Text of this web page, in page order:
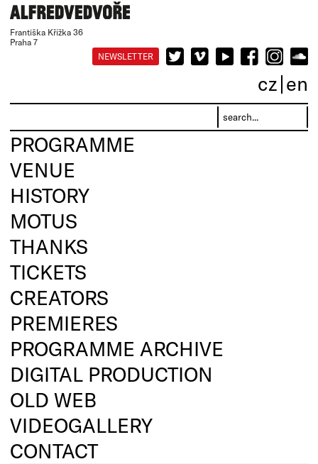
Františka Křížka 36
Praha 7
NEWSLETTER
cz en
PROGRAMME
VENUE
HISTORY
MOTUS
THANKS
TICKETS
CREATORS
PREMIERES
PROGRAMME ARCHIVE
DIGITAL PRODUCTION
OLD WEB
VIDEOGALLERY
CONTACT